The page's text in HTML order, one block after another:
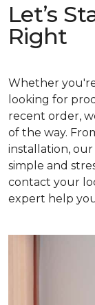
Let’s
Right
Whether
looking for
recent order,
of the way.
installation,
simple and
contact your
expert help